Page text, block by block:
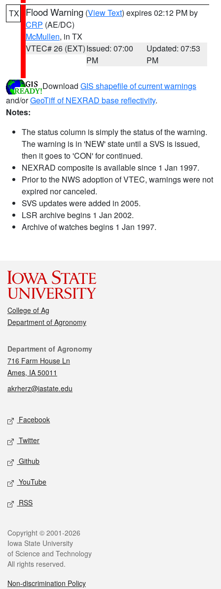
TX Flood Warning (View Text) expires 02:12 PM by
CRP (AE/DC)
McMullen, in TX
VTEC# 26 (EXT)Issued: 07:00
PM
Updated: 07:53
PM
Download GIS shapefile of current warnings
and/orGeoTiff of NEXRAD base reflectivity.
Notes:
The status column is simply the status of the warning.
The warning is in 'NEW' state until a SVS is issued,
then it goes to 'CON' for continued.
NEXRAD composite is available since 1 Jan 1997.
Prior to the NWS adoption of VTEC, warnings were not
expired nor canceled.
SVS updates were added in 2005.
LSR archive begins 1 Jan 2002.
Archive of watches begins 1 Jan 1997.
College of Ag
Department of Agronomy
Contact
Department of Agronomy
716 Farm House Ln
Ames, IA 50011
akrherz@iastate.edu
Social media
Facebook
Twitter
Github
YouTube
RSS
Legal
Copyright © 2001-2026
Iowa State University
of Science and Technology
All rights reserved.
Non-discrimination Policy